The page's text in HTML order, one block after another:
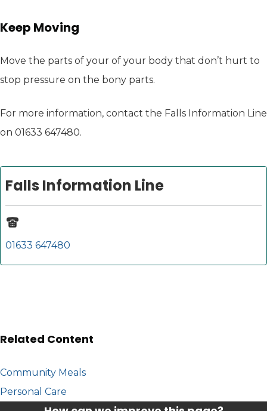
Keep Moving
Move the parts of your of your body that don’t hurt to
stop pressure on the bony parts.
For more information, contact the Falls Information Line
on 01633 647480.
Falls Information Line
01633 647480
Related Content
Community Meals
Personal Care